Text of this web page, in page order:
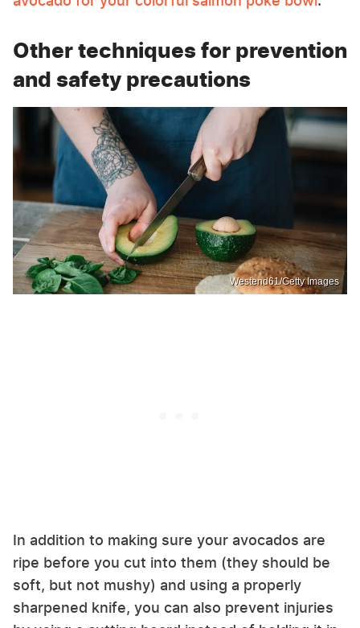
Other techniques for prevention
and safety precautions
Westend61/Getty Images
In addition to making sure your avocados are
ripe before you cut into them (they should be
soft, but not mushy) and using a properly
sharpened knife, you can also prevent injuries